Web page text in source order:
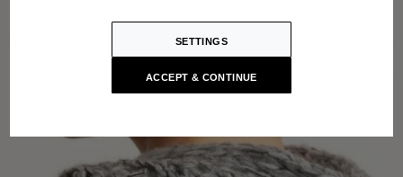
SETTINGS
ACCEPT & CONTINUE